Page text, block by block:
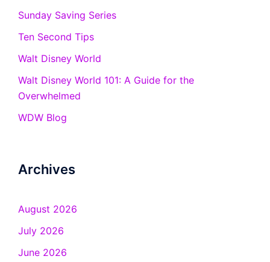
Sunday Saving Series
Ten Second Tips
Walt Disney World
Walt Disney World 101: A Guide for the
Overwhelmed
WDW Blog
Archives
August 2026
July 2026
June 2026